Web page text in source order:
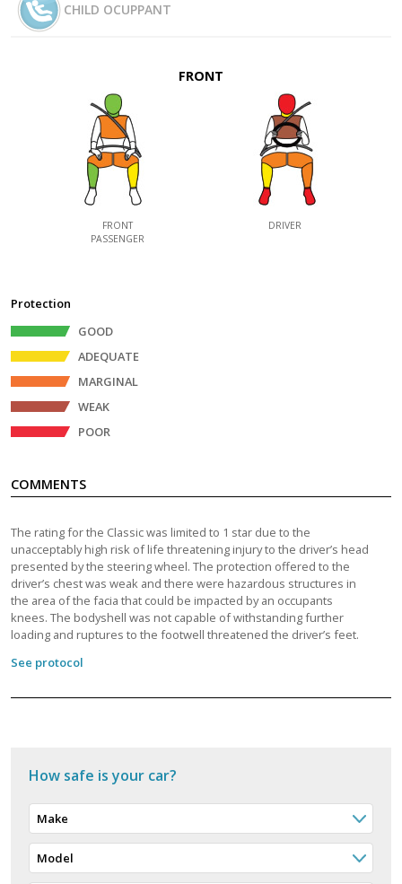
CHILD OCUPPANT
FRONT
FRONT
PASSENGER
DRIVER
Protection
GOOD
ADEQUATE
MARGINAL
WEAK
POOR
COMMENTS
The rating for the Classic was limited to 1 star due to the
unacceptably high risk of life threatening injury to the driver’s head
presented by the steering wheel. The protection offered to the
driver’s chest was weak and there were hazardous structures in
the area of the facia that could be impacted by an occupants
knees. The bodyshell was not capable of withstanding further
loading and ruptures to the footwell threatened the driver’s feet.
See protocol
How safe is your car?
Make
Model